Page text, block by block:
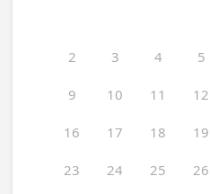
2 3 4 5
9 10 11 12
16 17 18 19
23 24 25 26